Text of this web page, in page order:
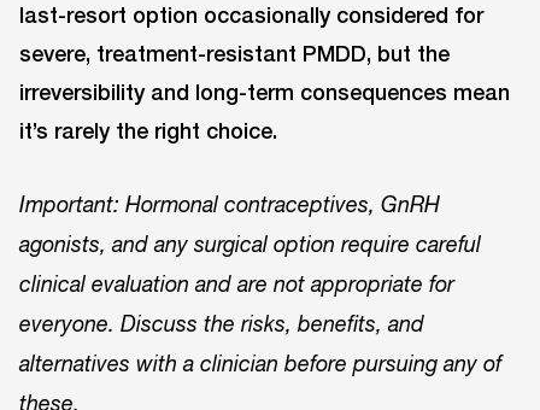
last-resort option occasionally considered for
severe, treatment-resistant PMDD, but the
irreversibility and long-term consequences mean
it’s rarely the right choice.
Important: Hormonal contraceptives, GnRH
agonists, and any surgical option require careful
clinical evaluation and are not appropriate for
everyone. Discuss the risks, benefits, and
alternatives with a clinician before pursuing any of
these.